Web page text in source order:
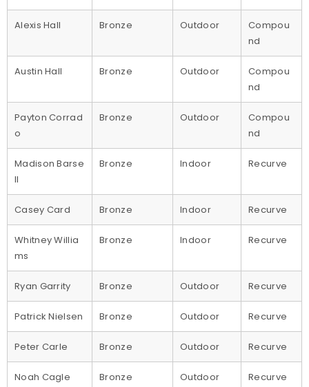
Alexis Hall Bronze Outdoor
Compou
nd
Austin Hall Bronze Outdoor
Compou
nd
Payton Corrad
o
Bronze Outdoor
Compou
nd
Madison Barse
ll
Bronze Indoor Recurve
Casey Card Bronze Indoor Recurve
Whitney Willia
ms
Bronze Indoor Recurve
Ryan Garrity Bronze Outdoor Recurve
Patrick Nielsen Bronze Outdoor Recurve
Peter Carle Bronze Outdoor Recurve
Noah Cagle Bronze Outdoor Recurve